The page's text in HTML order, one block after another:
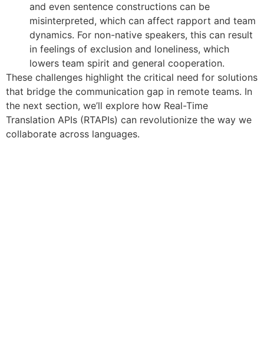
and even sentence constructions can be
misinterpreted, which can affect rapport and team
dynamics. For non-native speakers, this can result
in feelings of exclusion and loneliness, which
lowers team spirit and general cooperation.
These challenges highlight the critical need for solutions
that bridge the communication gap in remote teams. In
the next section, we’ll explore how Real-Time
Translation APIs (RTAPIs) can revolutionize the way we
collaborate across languages.